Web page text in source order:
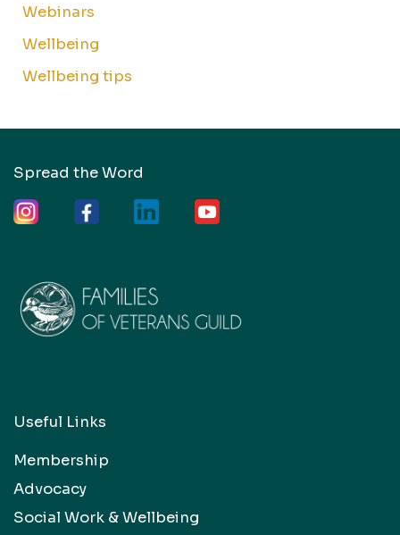
Webinars
Wellbeing
Wellbeing tips
Spread the Word
Useful Links
Membership
Advocacy
Social Work & Wellbeing